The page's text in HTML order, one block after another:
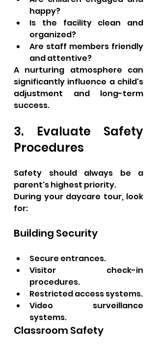
happy?
Is the facility clean and
organized?
Are staff members friendly
and attentive?
A nurturing atmosphere can
significantly influence a child's
adjustment and long-term
success.
3. Evaluate Safety
Procedures
Safety should always be a
parent's highest priority.
During your daycare tour, look
for:
Building Security
Secure entrances.
Visitor check-in
procedures.
Restricted access systems.
Video surveillance
systems.
Classroom Safety